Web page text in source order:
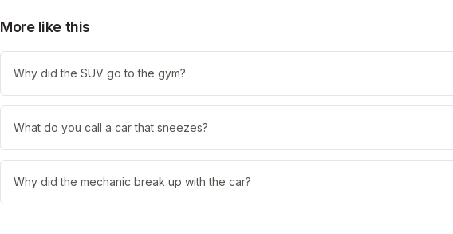
More like this
Why did the SUV go to the gym?
What do you call a car that sneezes?
Why did the mechanic break up with the car?